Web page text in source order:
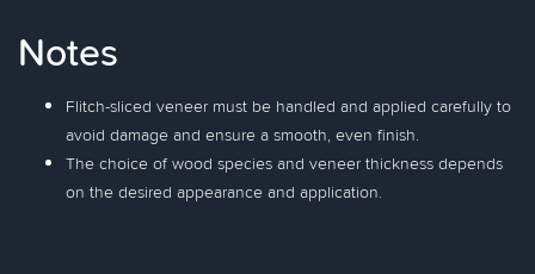
Notes
Flitch-sliced veneer must be handled and applied carefully to
avoid damage and ensure a smooth, even finish.
The choice of wood species and veneer thickness depends
on the desired appearance and application.